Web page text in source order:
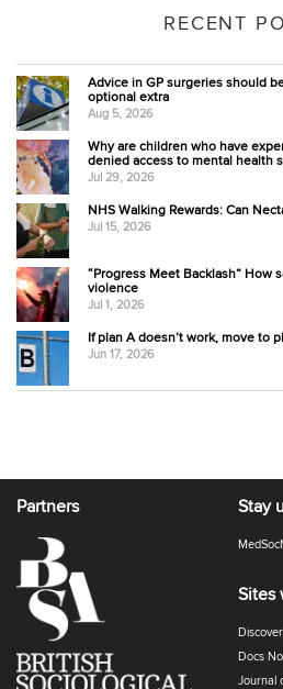
RECENT
Advice in GP surgeries should
optional extra
Aug 5, 2026
Why are children who have
denied access to mental health
Jul 29, 2026
NHS Walking Rewards: Can
Jul 15, 2026
“Progress Meet Backlash” How
violence
Jul 1, 2026
If plan A doesn’t work, move to
Jun 17, 2026
Partners Stay
Sites
Docs
Journal